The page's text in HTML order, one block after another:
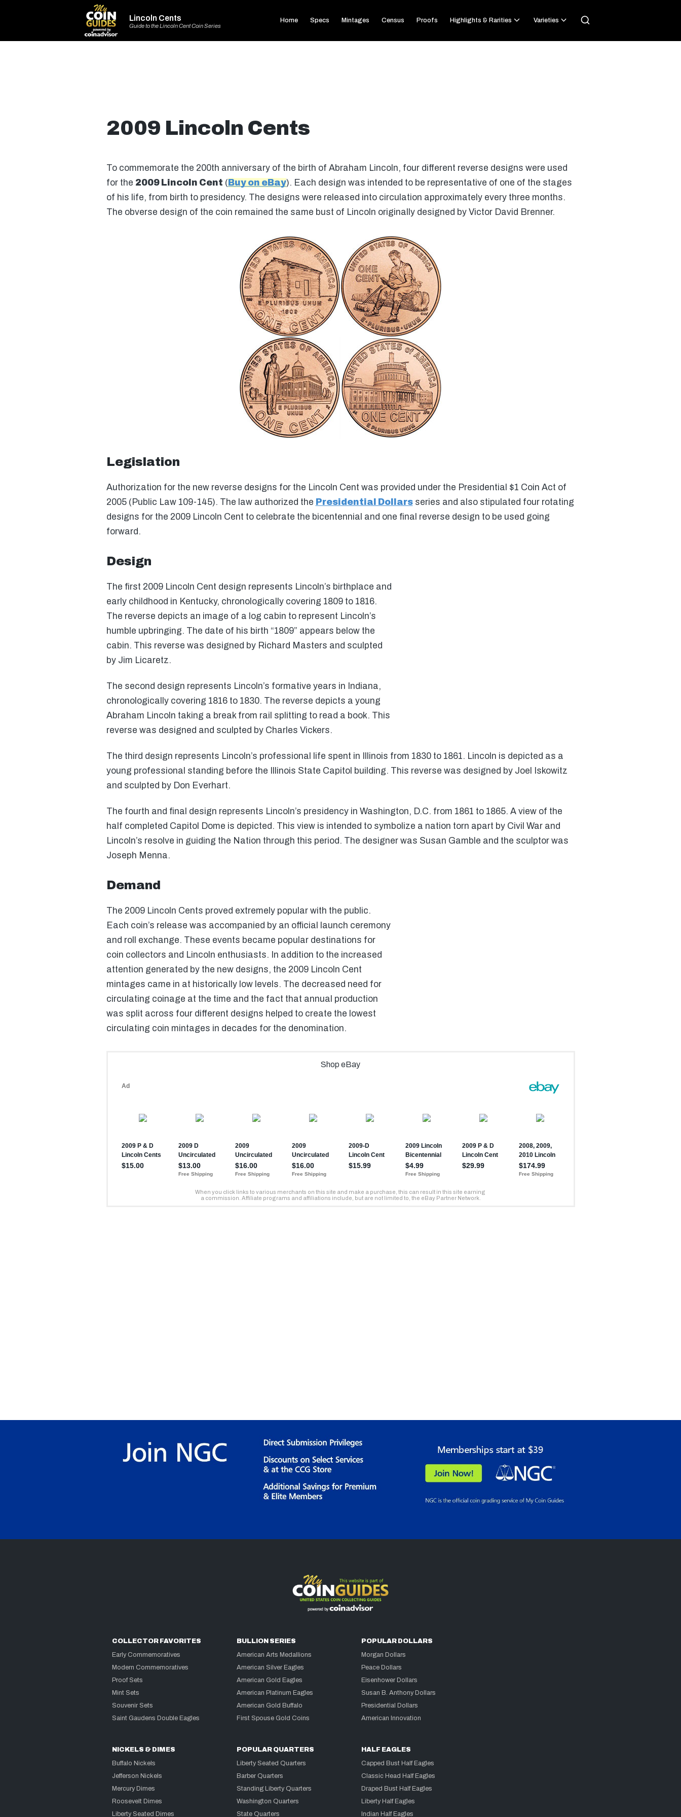
Lincoln Cents
Guide to the Lincoln Cent Coin Series
Home Specs Mintages Census Proofs Highlights & Rarities Varieties
2009 Lincoln Cents
To commemorate the 200th anniversary of the birth of Abraham Lincoln, four different reverse designs were used
for the 2009 Lincoln Cent ( Buy on eBay). Each design was intended to be representative of one of the stages
of his life, from birth to presidency. The designs were released into circulation approximately every three months.
The obverse design of the coin remained the same bust of Lincoln originally designed by Victor David Brenner.
Legislation
Authorization for the new reverse designs for the Lincoln Cent was provided under the Presidential $1 Coin Act of
2005 (Public Law 109-145). The law authorized the Presidential Dollarsseries and also stipulated four rotating
designs for the 2009 Lincoln Cent to celebrate the bicentennial and one final reverse design to be used going
forward.
Design
The first 2009 Lincoln Cent design represents Lincoln’s birthplace and
early childhood in Kentucky, chronologically covering 1809 to 1816.
The reverse depicts an image of a log cabin to represent Lincoln’s
humble upbringing. The date of his birth “1809” appears below the
cabin. This reverse was designed by Richard Masters and sculpted
by Jim Licaretz.
The second design represents Lincoln’s formative years in Indiana,
chronologically covering 1816 to 1830. The reverse depicts a young
Abraham Lincoln taking a break from rail splitting to read a book. This
reverse was designed and sculpted by Charles Vickers.
The third design represents Lincoln’s professional life spent in Illinois from 1830 to 1861. Lincoln is depicted as a
young professional standing before the Illinois State Capitol building. This reverse was designed by Joel Iskowitz
and sculpted by Don Everhart.
The fourth and final design represents Lincoln’s presidency in Washington, D.C. from 1861 to 1865. A view of the
half completed Capitol Dome is depicted. This view is intended to symbolize a nation torn apart by Civil War and
Lincoln’s resolve in guiding the Nation through this period. The designer was Susan Gamble and the sculptor was
Joseph Menna.
Demand
The 2009 Lincoln Cents proved extremely popular with the public.
Each coin’s release was accompanied by an official launch ceremony
and roll exchange. These events became popular destinations for
coin collectors and Lincoln enthusiasts. In addition to the increased
attention generated by the new designs, the 2009 Lincoln Cent
mintages came in at historically low levels. The decreased need for
circulating coinage at the time and the fact that annual production
was split across four different designs helped to create the lowest
circulating coin mintages in decades for the denomination.
COLLECTOR FAVORITES
Early Commemoratives
Modern Commemoratives
Proof Sets
Mint Sets
Souvenir Sets
Saint Gaudens Double Eagles
BULLION SERIES
American Arts Medallions
American Silver Eagles
American Gold Eagles
American Platinum Eagles
American Gold Buffalo
First Spouse Gold Coins
POPULAR DOLLARS
Morgan Dollars
Peace Dollars
Eisenhower Dollars
Susan B. Anthony Dollars
Presidential Dollars
American Innovation
NICKELS & DIMES
Buffalo Nickels
Jefferson Nickels
Mercury Dimes
Roosevelt Dimes
Liberty Seated Dimes
POPULAR QUARTERS
Liberty Seated Quarters
Barber Quarters
Standing Liberty Quarters
Washington Quarters
State Quarters
HALF EAGLES
Capped Bust Half Eagles
Classic Head Half Eagles
Draped Bust Half Eagles
Liberty Half Eagles
Indian Half Eagles